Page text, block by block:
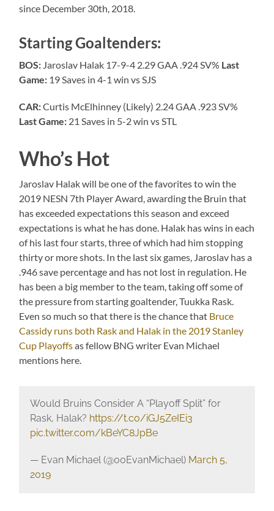
since December 30th, 2018.
Starting Goaltenders:
BOS: Jaroslav Halak 17-9-4 2.29 GAA .924 SV% Last
Game: 19 Saves in 4-1 win vs SJS
CAR:Curtis McElhinney (Likely) 2.24 GAA .923 SV%
Last Game: 21 Saves in 5-2 win vs STL
Who’s Hot
Jaroslav Halak will be one of the favorites to win the
2019 NESN 7th Player Award, awarding the Bruin that
has exceeded expectations this season and exceed
expectations is what he has done. Halak has wins in each
of his last four starts, three of which had him stopping
thirty or more shots. In the last six games, Jaroslav has a
.946 save percentage and has not lost in regulation. He
has been a big member to the team, taking off some of
the pressure from starting goaltender, Tuukka Rask.
Even so much so that there is the chance that Bruce
Cassidy runs both Rask and Halak in the 2019 Stanley
Cup Playoffsas fellow BNG writer Evan Michael
mentions here.
Would Bruins Consider A “Playoff Split” for
Rask, Halak? https://t.co/iGJ5ZeIEi3
pic.twitter.com/kBeYC8JpBe
— Evan Michael (@00EvanMichael) March 5,
2019